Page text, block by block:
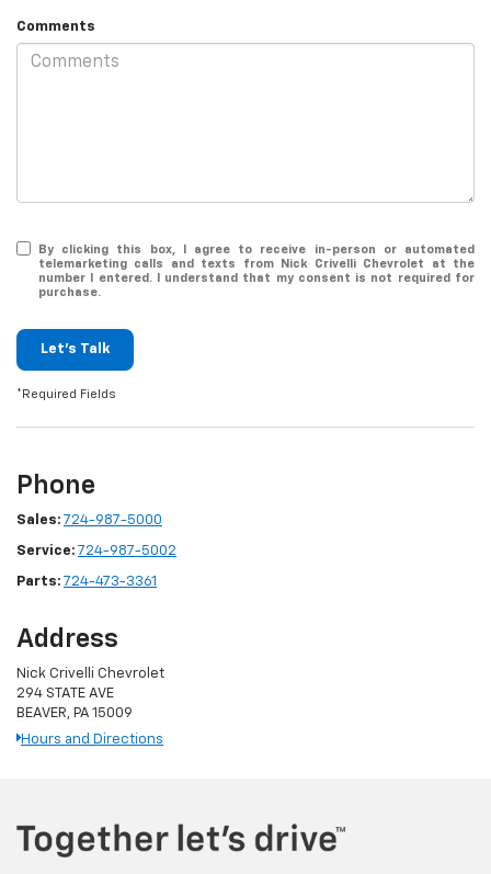
Comments
By clicking this box, I agree to receive in-person or automated
telemarketing calls and texts from Nick Crivelli Chevrolet at the
number I entered. I understand that my consent is not required for
purchase.
Let's Talk
*Required Fields
Phone
Sales: 724-987-5000
Service: 724-987-5002
Parts: 724-473-3361
Address
Nick Crivelli Chevrolet
294 STATE AVE
BEAVER, PA 15009
Hours and Directions